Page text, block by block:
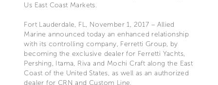
Us East Coast Markets.
Fort Lauderdale, FL, November 1, 2017 – Allied
Marine announced today an enhanced relationship
with its controlling company, Ferretti Group, by
becoming the exclusive dealer for Ferretti Yachts,
Pershing, Itama, Riva and Mochi Craft along the East
Coast of the United States, as well as an authorized
dealer for CRN and Custom Line.